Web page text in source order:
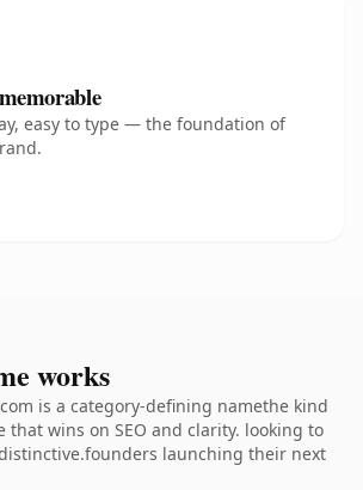
easy to type — the foundation of
works
is a category-defining namethe kind
that wins on SEO and clarity. looking to
launching their next